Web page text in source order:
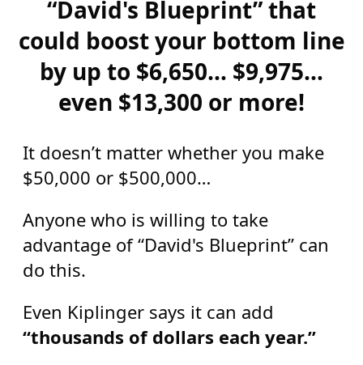
“David's Blueprint” that
could boost your bottom line
by up to $6,650… $9,975…
even $13,300 or more!
It doesn’t matter whether you make
$50,000 or $500,000…
Anyone who is willing to take
advantage of “David's Blueprint” can
do this.
Even Kiplinger says it can add
“thousands of dollars each year.”